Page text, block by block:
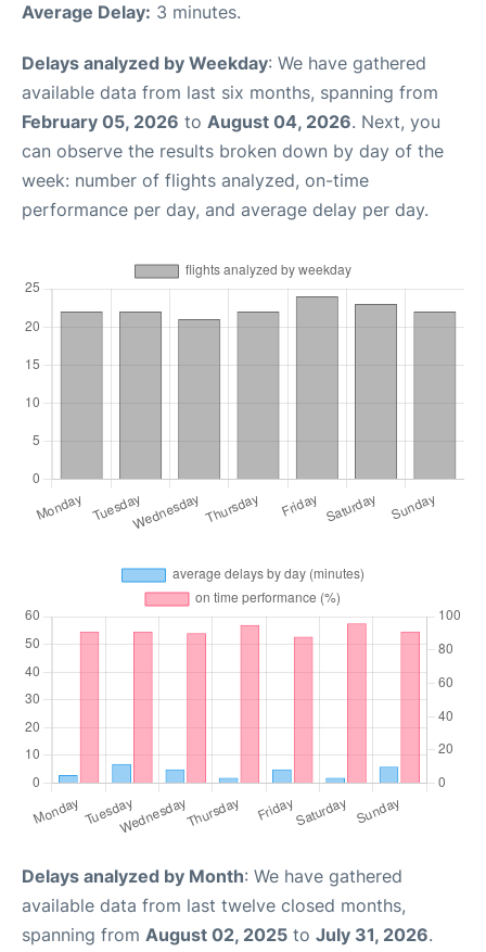
Average Delay: 3 minutes.
Delays analyzed by Weekday: We have gathered
available data from last six months, spanning from
February 05, 2026 to August 04, 2026. Next, you
can observe the results broken down by day of the
week: number of flights analyzed, on-time
performance per day, and average delay per day.
Delays analyzed by Month: We have gathered
available data from last twelve closed months,
spanning from August 02, 2025 to July 31, 2026.